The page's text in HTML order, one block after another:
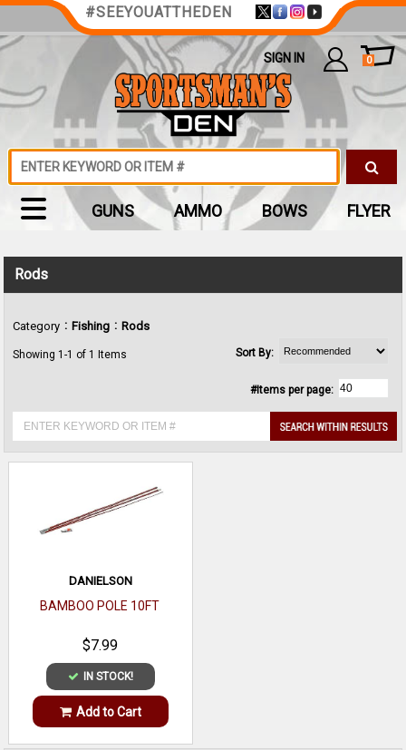
Rods
Category : Fishing : Rods
Showing 1-1 of 1 Items Sort By:
#Items per page:
DANIELSON
BAMBOO POLE 10FT
$7.99
IN STOCK!
Add to Cart
#SEEYOUATTHEDEN
SIGN IN 0
GUNS AMMO BOWS FLYER